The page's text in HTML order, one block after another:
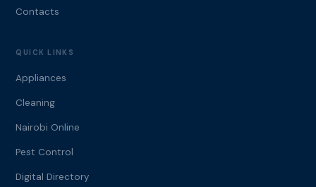
Contacts
QUICK LINKS
Appliances
Cleaning
Nairobi Online
Pest Control
Digital Directory